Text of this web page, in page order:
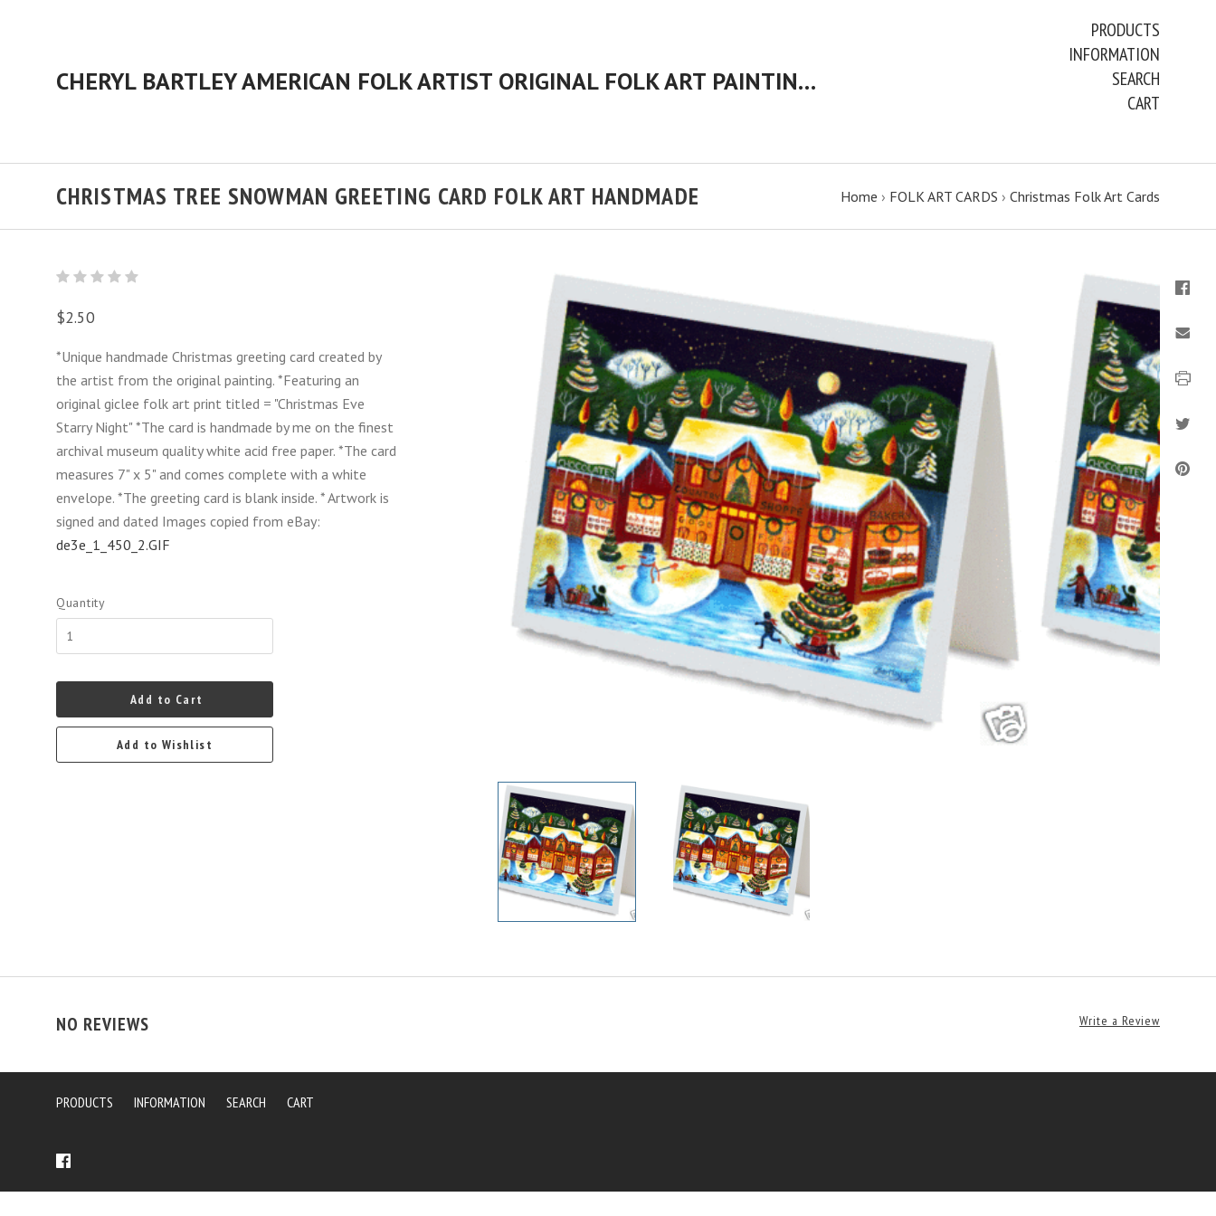
CHERYL BARTLEY AMERICAN FOLK ARTIST ORIGINAL FOLK ART PAINTINGS & PRINTS
PRODUCTS
INFORMATION
SEARCH
CART
CHRISTMAS TREE SNOWMAN GREETING CARD FOLK ART HANDMADE Home › FOLK ART CARDS › Christmas Folk Art Cards
$2.50
*Unique handmade Christmas greeting card created by
the artist from the original painting. *Featuring an
original giclee folk art print titled = "Christmas Eve
Starry Night" *The card is handmade by me on the finest
archival museum quality white acid free paper. *The card
measures 7" x 5" and comes complete with a white
envelope. *The greeting card is blank inside. * Artwork is
signed and dated Images copied from eBay:
de3e_1_450_2.GIF
Quantity
Add to Cart
Add to Wishlist
NO REVIEWS Write a Review
PRODUCTS INFORMATION SEARCH CART